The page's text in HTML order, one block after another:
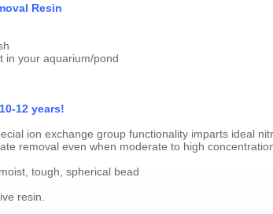
Resin
in your aquarium/pond
12 years!
ion exchange group functionality imparts ideal
removal even when moderate to high
tough, spherical bead
resin.